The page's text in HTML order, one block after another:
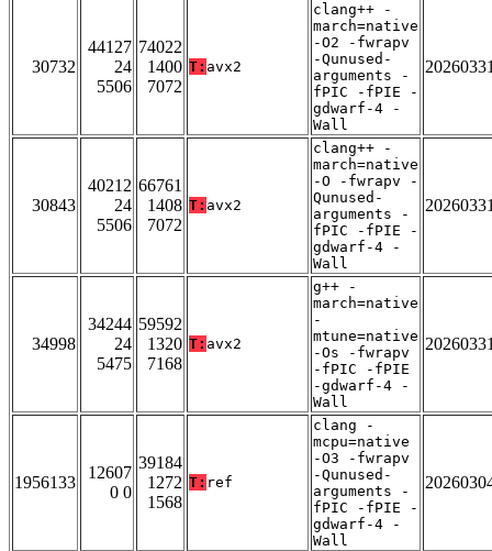
30732
44127
24
5506
74022
1400
7072
T: avx2
clang++ -
march=native
-O2 -fwrapv
-Qunused-
arguments -
fPIC -fPIE -
gdwarf-4 -
Wall
30843
40212
24
5506
66761
1408
7072
T: avx2
clang++ -
march=native
-O -fwrapv -
Qunused-
arguments -
fPIC -fPIE -
gdwarf-4 -
Wall
34998
34244
24
5475
59592
1320
7168
T: avx2
g++ -
march=native
-
mtune=native
-Os -fwrapv
-fPIC -fPIE
-gdwarf-4 -
Wall
1956133
12607
0 0
39184
1272
1568
T: ref
clang -
mcpu=native
-O3 -fwrapv
-Qunused-
arguments -
fPIC -fPIE -
gdwarf-4 -
Wall